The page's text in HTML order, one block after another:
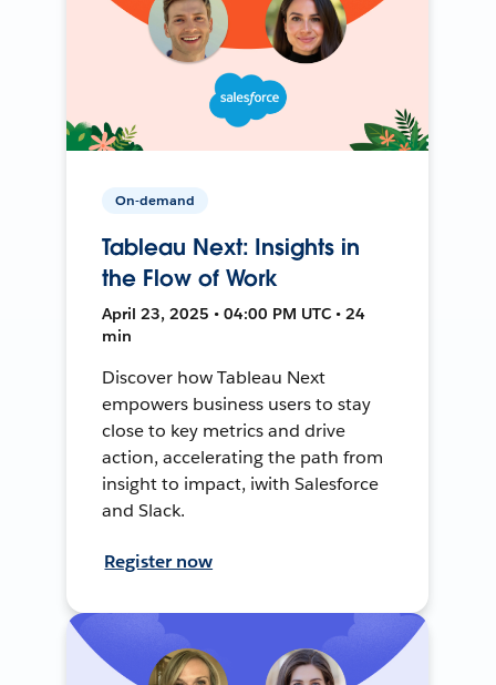
On-demand
Tableau Next: Insights in
the Flow of Work
April 23, 2025 • 04:00 PM UTC • 24
min
Discover how Tableau Next
empowers business users to stay
close to key metrics and drive
action, accelerating the path from
insight to impact, iwith Salesforce
and Slack.
Register now